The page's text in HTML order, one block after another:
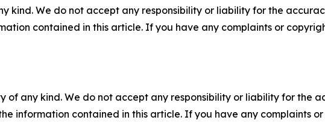
kind. We do not accept any responsibility or liability for the
contained in this article. If you have any complaints or
of any kind. We do not accept any responsibility or liability for the
information contained in this article. If you have any complaints